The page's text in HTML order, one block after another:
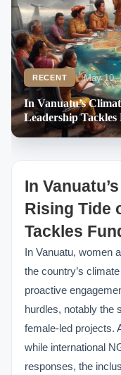
RECENT May 10,
In Vanuatu’s
Leadership
In
Rising Tide
Tackles
In Vanuatu, women
the country’s
proactive
hurdles, notably the
female-led projects.
while international
responses, the